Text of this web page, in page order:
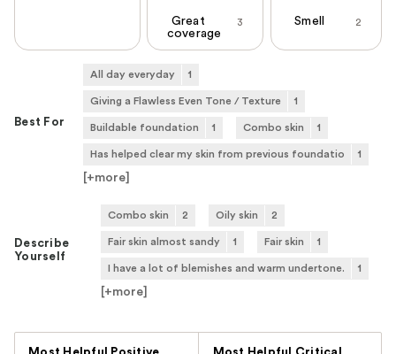
3
Great
coverage
2
Smell
Best For
All day everyday 1
Giving a Flawless Even Tone / Texture 1
Buildable foundation 1 Combo skin 1
Has helped clear my skin from previous foundatio 1
[+more
Describe
Yourself
Combo skin 2 Oily skin 2
Fair skin almost sandy 1 Fair skin 1
I have a lot of blemishes and warm undertone. 1
[+more